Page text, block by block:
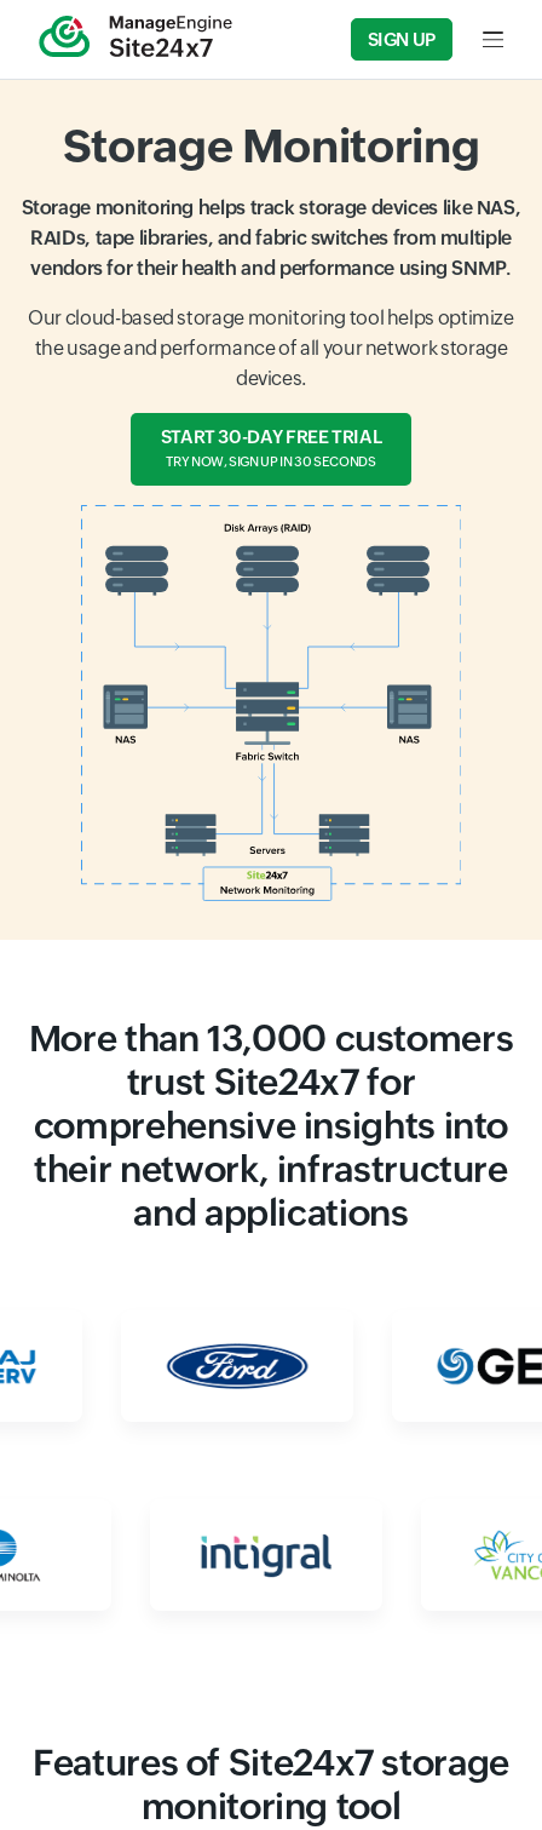
SIGN UP Input
Storage Monitoring
Storage monitoring helps track storage devices like NAS,
RAIDs, tape libraries, and fabric switches from multiple
vendors for their health and performance using SNMP.
Our cloud-based storage monitoring tool helps optimize
the usage and performance of all your network storage
devices.
START 30-DAY FREE TRIAL
TRY NOW, SIGN UP IN 30 SECONDS
More than 13,000 customers
trust Site24x7 for
comprehensive insights into
their network, infrastructure
and applications
Features of Site24x7 storage
monitoring tool